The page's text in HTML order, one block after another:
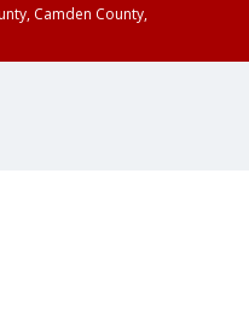
Camden County,